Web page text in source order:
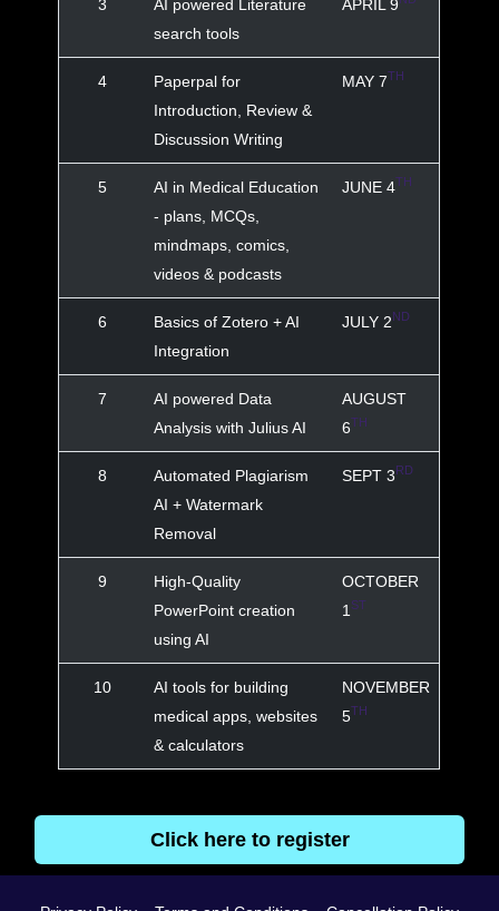
3
AI powered Literature
search tools
APRIL 9
4
Paperpal for
Introduction, Review &
Discussion Writing
MAY 7TH
5
AI in Medical Education
- plans, MCQs,
mindmaps, comics,
videos & podcasts
JUNE 4TH
6
Basics of Zotero + AI
Integration
JULY 2 ND
7
AI powered Data
Analysis with Julius AI
AUGUST
6TH
8
Automated Plagiarism
AI + Watermark
Removal
SEPT 3 RD
9
High-Quality
PowerPoint creation
using AI
OCTOBER
1 ST
10
AI tools for building
medical apps, websites
& calculators
NOVEMBER
5TH
Click here to register